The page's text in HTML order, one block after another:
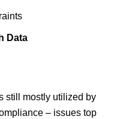
Data
still mostly utilized by
– issues top